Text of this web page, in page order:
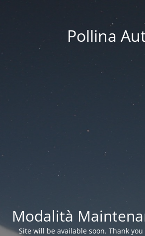
Pollina
Modalità
Site will be available soon. Thank